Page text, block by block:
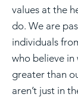
values at the
do. We are
individuals
who believe
greater than
aren’t just in